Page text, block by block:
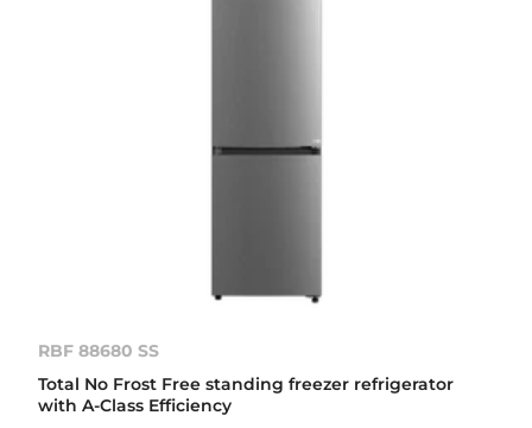
RBF 88680 SS
Total No Frost Free standing freezer refrigerator
with A-Class Efficiency